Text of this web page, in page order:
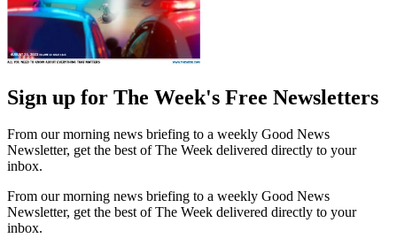
Sign up for The Week's Free Newsletters
From our morning news briefing to a weekly Good News
Newsletter, get the best of The Week delivered directly to your
inbox.
From our morning news briefing to a weekly Good News
Newsletter, get the best of The Week delivered directly to your
inbox.